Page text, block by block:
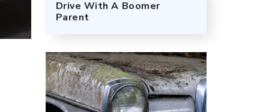
Drive With A Boomer
Parent